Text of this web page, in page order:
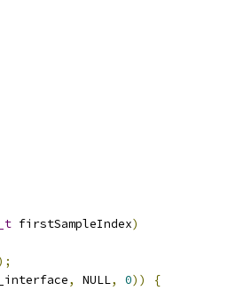
firstSampleIndex)
, NULL, 0))
{